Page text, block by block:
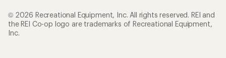
© 2026 Recreational Equipment, Inc. All rights reserved. REI and
the REI Co-op logo are trademarks of Recreational Equipment,
Inc.